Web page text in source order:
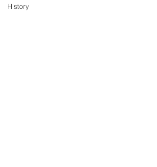
History